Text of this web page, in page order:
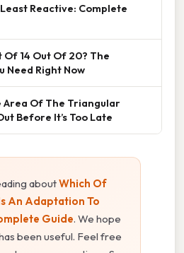
Reactive: Complete
14 Out Of 20? The
Need Right Now
Area Of The Triangular
Before It’s Too Late
aboutWhich Of
An Adaptation To
Guide. We hope
been useful. Feel free